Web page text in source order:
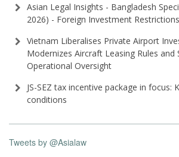
Asian Legal Insights - Bangladesh
2026⁠) - Foreign Investment
Vietnam Liberalises Private Airport
Modernizes Aircraft Leasing Rules and
Operational Oversight
JS-SEZ tax incentive package in focus:
conditions
Tweets by @Asialaw